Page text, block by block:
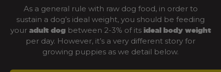
As a general rule with raw dog food, in order to
sustain a dog’s ideal weight, you should be feeding
your adult dogbetween 2-3% of its ideal body weight
per day. However, it’s a very different story for
growing puppies as we detail below.